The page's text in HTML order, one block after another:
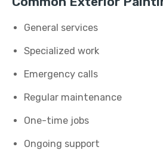
General services
Specialized work
Emergency calls
Regular maintenance
One-time jobs
Ongoing support